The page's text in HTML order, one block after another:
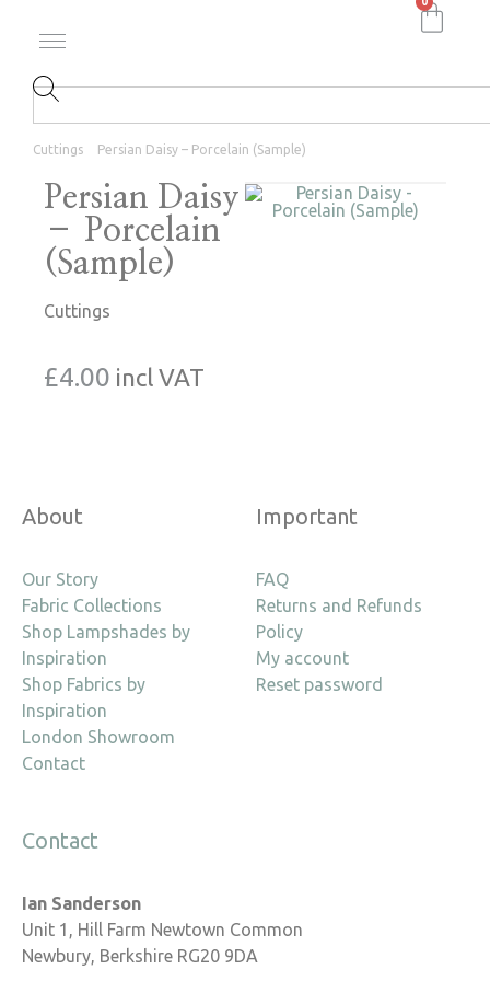
Cuttings Persian Daisy – Porcelain (Sample)
Persian Daisy
– Porcelain
(Sample)
Cuttings
£4.00 incl VAT
About
Our Story
Fabric Collections
Shop Lampshades by
Inspiration
Shop Fabrics by
Inspiration
London Showroom
Contact
Important
FAQ
Returns and Refunds
Policy
My account
Reset password
Contact
Ian Sanderson
Unit 1, Hill Farm Newtown Common
Newbury, Berkshire RG20 9DA